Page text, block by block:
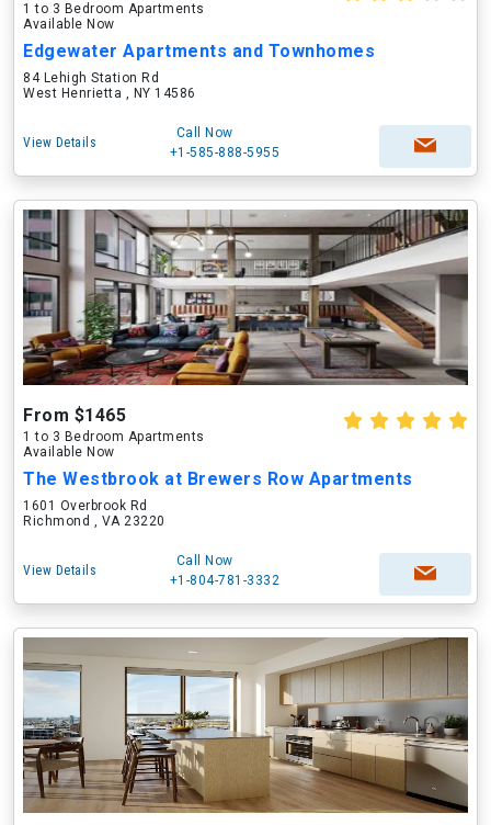
1 to 3 Bedroom Apartments
Available Now
Edgewater Apartments and Townhomes
84 Lehigh Station Rd
West Henrietta , NY 14586
View Details
Call Now
+1-585-888-5955
From $1465
1 to 3 Bedroom Apartments
Available Now
The Westbrook at Brewers Row Apartments
1601 Overbrook Rd
Richmond , VA 23220
View Details
Call Now
+1-804-781-3332